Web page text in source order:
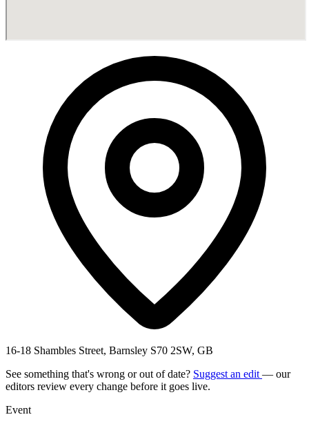
16-18 Shambles Street, Barnsley S70 2SW, GB
See something that's wrong or out of date? Suggest an edit — our
editors review every change before it goes live.
Event